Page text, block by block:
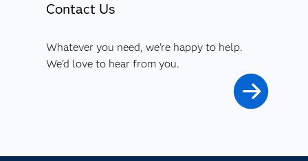
Contact Us
Whatever you need, we're happy to help.
We'd love to hear from you.